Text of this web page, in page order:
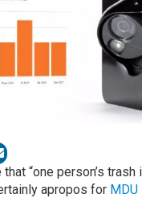
“one person’s trash
apropos for MDU